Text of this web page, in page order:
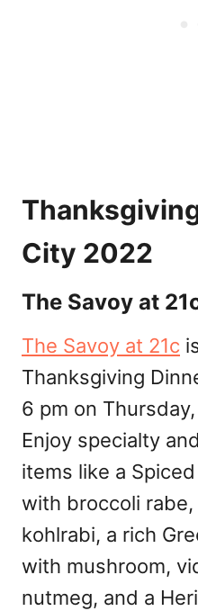
City 2022
The Savoy at
The Savoy at 21c
Thanksgiving
6 pm on
Enjoy specialty
items like a
with broccoli
kohlrabi, a rich
with mushroom,
nutmeg, and a